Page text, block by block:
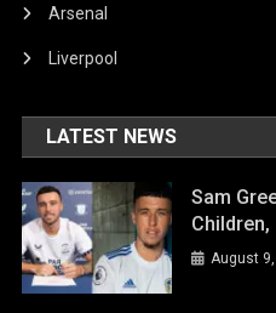
Arsenal
Liverpool
LATEST NEWS
Sam
August